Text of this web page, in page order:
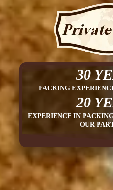
30
PACKING
20
EXPERIENCE IN
OUR